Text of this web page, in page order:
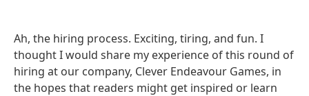
Ah, the hiring process. Exciting, tiring, and fun. I
thought I would share my experience of this round of
hiring at our company, Clever Endeavour Games, in
the hopes that readers might get inspired or learn